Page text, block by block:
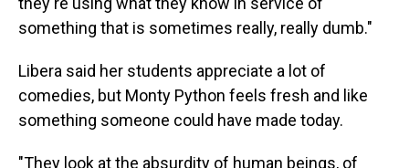
something that is sometimes really, really dumb."
Libera said her students appreciate a lot of
comedies, but Monty Python feels fresh and like
something someone could have made today.
"They look at the absurdity of human beings, of